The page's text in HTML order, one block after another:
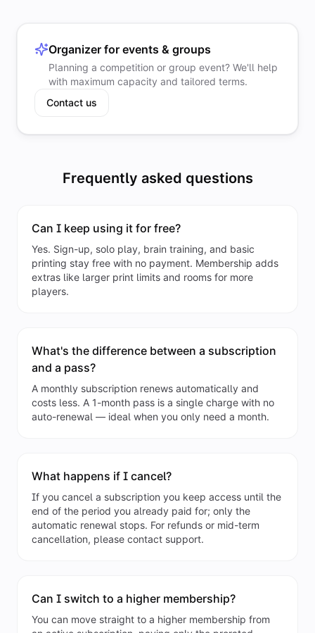
Organizer for events & groups
Planning a competition or group event? We'll help
with maximum capacity and tailored terms.
Contact us
Frequently asked questions
Can I keep using it for free?
Yes. Sign-up, solo play, brain training, and basic
printing stay free with no payment. Membership adds
extras like larger print limits and rooms for more
players.
What's the difference between a subscription
and a pass?
A monthly subscription renews automatically and
costs less. A 1-month pass is a single charge with no
auto-renewal — ideal when you only need a month.
What happens if I cancel?
If you cancel a subscription you keep access until the
end of the period you already paid for; only the
automatic renewal stops. For refunds or mid-term
cancellation, please contact support.
Can I switch to a higher membership?
You can move straight to a higher membership from